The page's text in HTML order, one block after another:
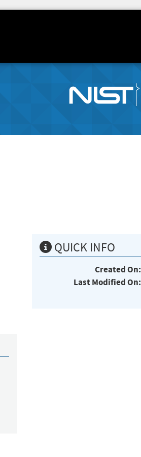
QUICK INFO
Created On:
Last Modified On: